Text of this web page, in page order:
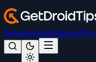
NewsAndroidGames